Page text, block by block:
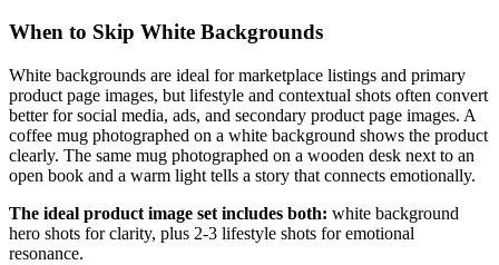
When to Skip White Backgrounds
White backgrounds are ideal for marketplace listings and primary
product page images, but lifestyle and contextual shots often convert
better for social media, ads, and secondary product page images. A
coffee mug photographed on a white background shows the product
clearly. The same mug photographed on a wooden desk next to an
open book and a warm light tells a story that connects emotionally.
The ideal product image set includes both: white background
hero shots for clarity, plus 2-3 lifestyle shots for emotional
resonance.